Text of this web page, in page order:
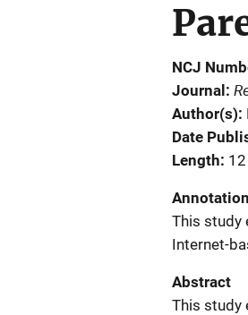
NCJ
Journal
Author(s)
Date
Length
Annotation
This study
Internet-
Abstract
This study